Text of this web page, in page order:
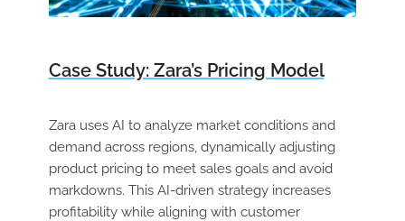
Case Study: Zara’s Pricing Model
Zara uses AI to analyze market conditions and
demand across regions, dynamically adjusting
product pricing to meet sales goals and avoid
markdowns. This AI-driven strategy increases
profitability while aligning with customer